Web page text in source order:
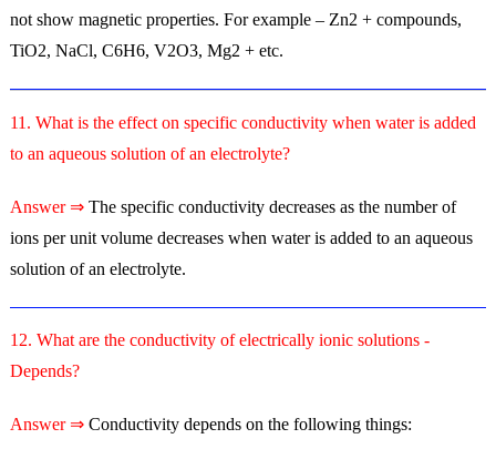
not show magnetic properties. For example – Zn2 + compounds,
TiO2, NaCl, C6H6, V2O3, Mg2 + etc.
11. What is the effect on specific conductivity when water is added
to an aqueous solution of an electrolyte?
Answer ⇒The specific conductivity decreases as the number of
ions per unit volume decreases when water is added to an aqueous
solution of an electrolyte.
12. What are the conductivity of electrically ionic solutions -
Depends?
Answer ⇒Conductivity depends on the following things: